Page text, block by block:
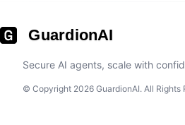
GuardionAI
Secure AI agents, scale with
© Copyright 2026 GuardionAI. All Rights